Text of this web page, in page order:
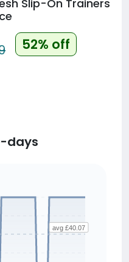
Slip-On Trainers
52% off
days
avg £40.07